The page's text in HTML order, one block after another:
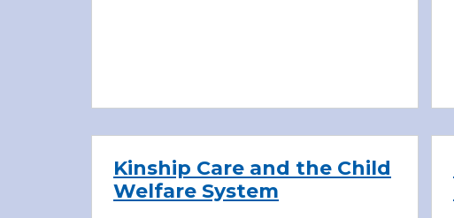
Kinship Care and the Child
Welfare System